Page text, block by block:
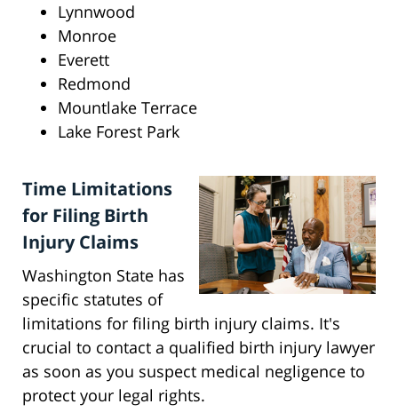
Lynnwood
Monroe
Everett
Redmond
Mountlake Terrace
Lake Forest Park
Time Limitations
for Filing Birth
Injury Claims
Washington State has
specific statutes of
limitations for filing birth injury claims. It's
crucial to contact a qualified birth injury lawyer
as soon as you suspect medical negligence to
protect your legal rights.